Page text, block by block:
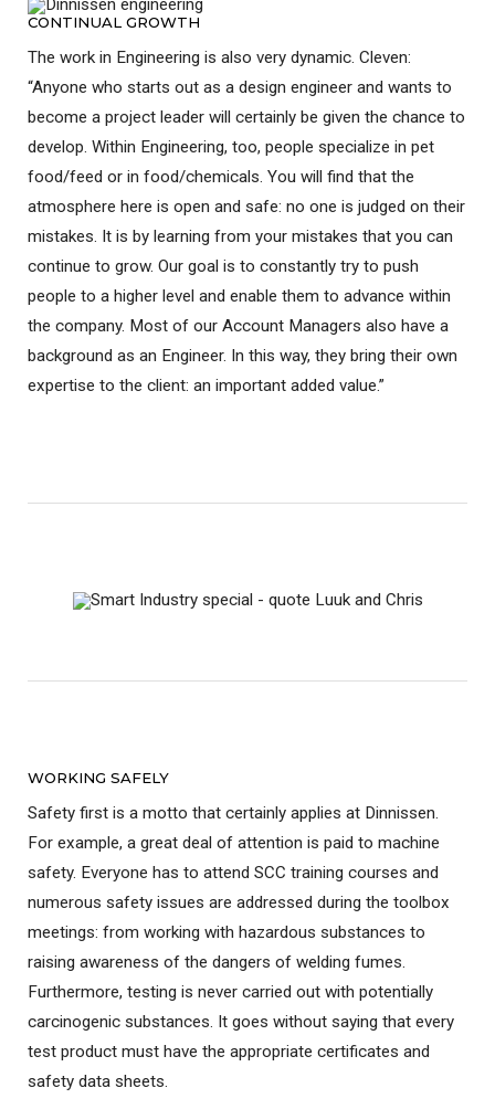
CONTINUAL GROWTH
The work in Engineering is also very dynamic. Cleven:
“Anyone who starts out as a design engineer and wants to
become a project leader will certainly be given the chance to
develop. Within Engineering, too, people specialize in pet
food/feed or in food/chemicals. You will find that the
atmosphere here is open and safe: no one is judged on their
mistakes. It is by learning from your mistakes that you can
continue to grow. Our goal is to constantly try to push
people to a higher level and enable them to advance within
the company. Most of our Account Managers also have a
background as an Engineer. In this way, they bring their own
expertise to the client: an important added value.”
WORKING SAFELY
Safety first is a motto that certainly applies at Dinnissen.
For example, a great deal of attention is paid to machine
safety. Everyone has to attend SCC training courses and
numerous safety issues are addressed during the toolbox
meetings: from working with hazardous substances to
raising awareness of the dangers of welding fumes.
Furthermore, testing is never carried out with potentially
carcinogenic substances. It goes without saying that every
test product must have the appropriate certificates and
safety data sheets.